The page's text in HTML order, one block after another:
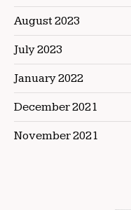
August 2023
July 2023
January 2022
December 2021
November 2021